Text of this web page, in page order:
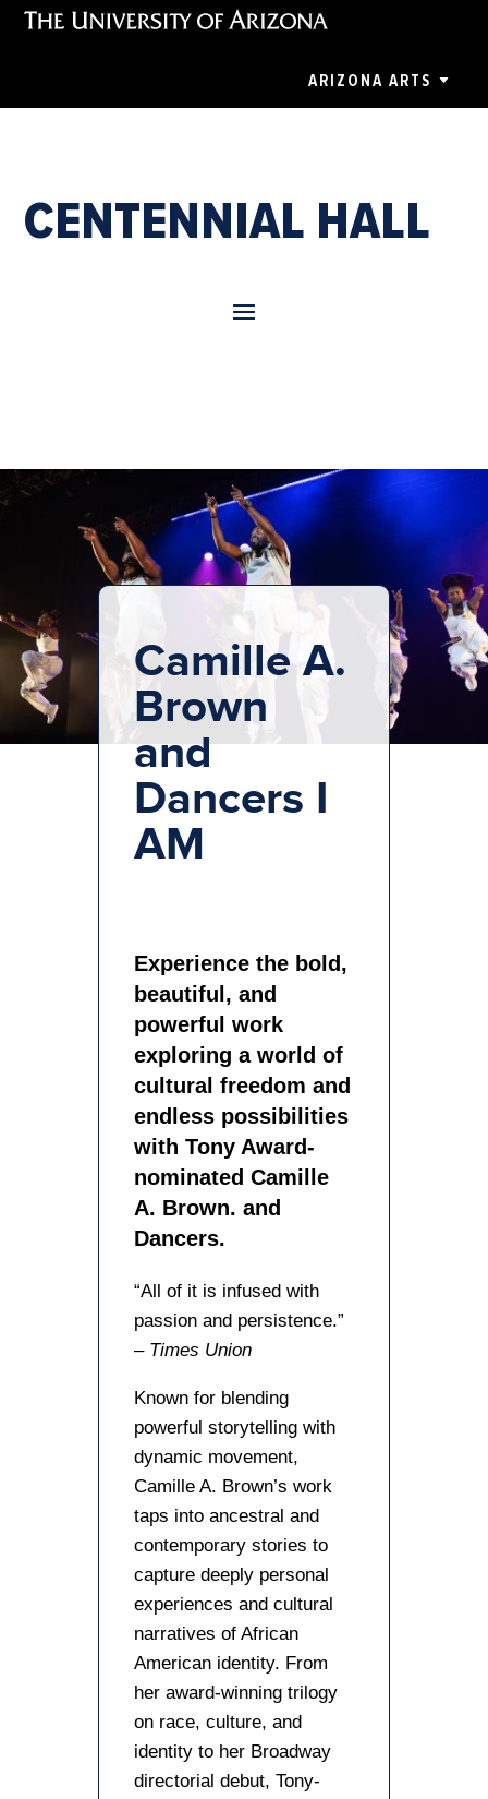
ARIZONA ARTS
CENTENNIAL HALL
Camille A.
Brown
and
Dancers I
AM
Experience the bold,
beautiful, and
powerful work
exploring a world of
cultural freedom and
endless possibilities
with Tony Award-
nominated Camille
A. Brown. and
Dancers.
“All of it is infused with
passion and persistence.”
– Times Union
Known for blending
powerful storytelling with
dynamic movement,
Camille A. Brown’s work
taps into ancestral and
contemporary stories to
capture deeply personal
experiences and cultural
narratives of African
American identity. From
her award-winning trilogy
on race, culture, and
identity to her Broadway
directorial debut, Tony-